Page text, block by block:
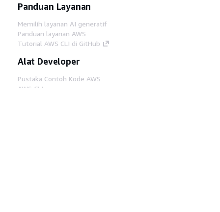
Panduan Layanan
Memilih layanan AI generatif
Panduan layanan AWS
Tutorial AWS CLI di GitHub
Alat Developer
Pustaka Contoh Kode AWS
AWS CLI